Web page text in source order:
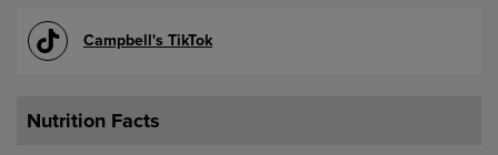
Campbell's TikTok
Nutrition Facts